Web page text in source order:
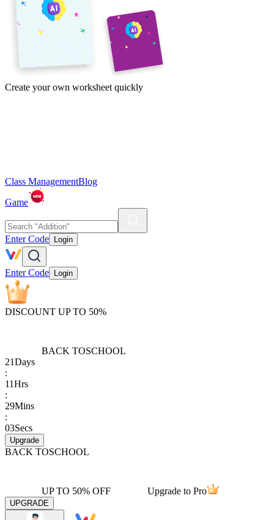
Create your own worksheet quickly
Class ManagementBlog
Game
Enter Code Login
Enter Code Login
DISCOUNT UP TO 50%
BACK TOSCHOOL
21Days
:
11Hrs
:
29Mins
:
03Secs
Upgrade
BACK TOSCHOOL
UP TO 50% OFF Upgrade to Pro
UPGRADE